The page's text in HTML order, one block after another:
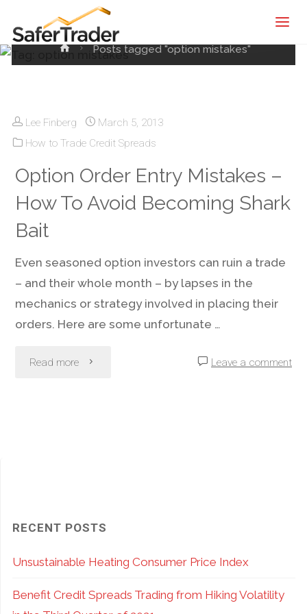
Income
Spreads
Screening
Service
HomePosts tagged "option mistakes"
Lee Finberg
March 5, 2013
How to Trade Credit Spreads
Option Order Entry Mistakes –
How To Avoid Becoming Shark
Bait
Even seasoned option investors can ruin a trade
– and their whole month – by lapses in the
mechanics or strategy involved in placing their
orders. Here are some unfortunate …
Read more "Option Leave a comment
RECENT POSTS
Unsustainable Heating Consumer Price Index
Benefit Credit Spreads Trading from Hiking Volatility